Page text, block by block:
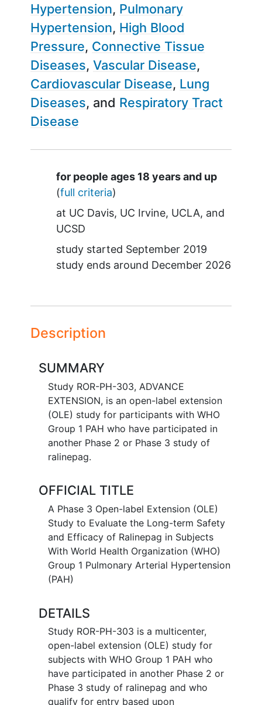
Hypertension Pulmonary
Hypertension High Blood
Pressure Connective Tissue
Diseases Vascular Disease
Cardiovascular Disease Lung
Diseases
Respiratory Tract
Disease
Summary
for people ages 18 years and up
(full criteria)
at UC Davis UC Irvine UCLA
UCSD
study started September 2019
study ends around December 2026
Description
SUMMARY
Study ROR-PH-303, ADVANCE
EXTENSION, is an open-label extension
(OLE) study for participants with WHO
Group 1 PAH who have participated in
another Phase 2 or Phase 3 study of
ralinepag.
OFFICIAL TITLE
A Phase 3 Open-label Extension (OLE)
Study to Evaluate the Long-term Safety
and Efficacy of Ralinepag in Subjects
With World Health Organization (WHO)
Group 1 Pulmonary Arterial Hypertension
(PAH)
DETAILS
Study ROR-PH-303 is a multicenter,
open-label extension (OLE) study for
subjects with WHO Group 1 PAH who
have participated in another Phase 2 or
Phase 3 study of ralinepag and who
qualify for entry based upon